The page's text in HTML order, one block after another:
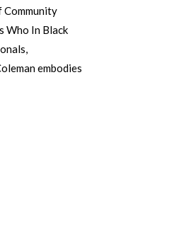
Community
Who In Black
embodies